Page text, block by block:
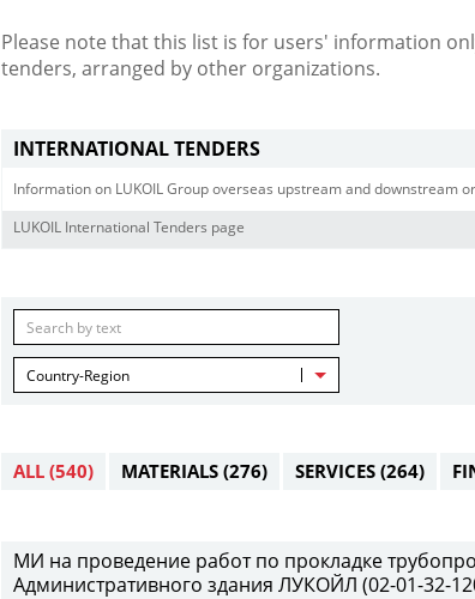
Please note that this list is for users' information
tenders, arranged by other organizations.
INTERNATIONAL TENDERS
Information on LUKOIL Group overseas upstream and downstream
LUKOIL International Tenders page
Country-Region
ALL (540) MATERIALS (276) SERVICES (264)
МИ на проведение работ по прокладке
Административного здания ЛУКОЙЛ (02-01-32-